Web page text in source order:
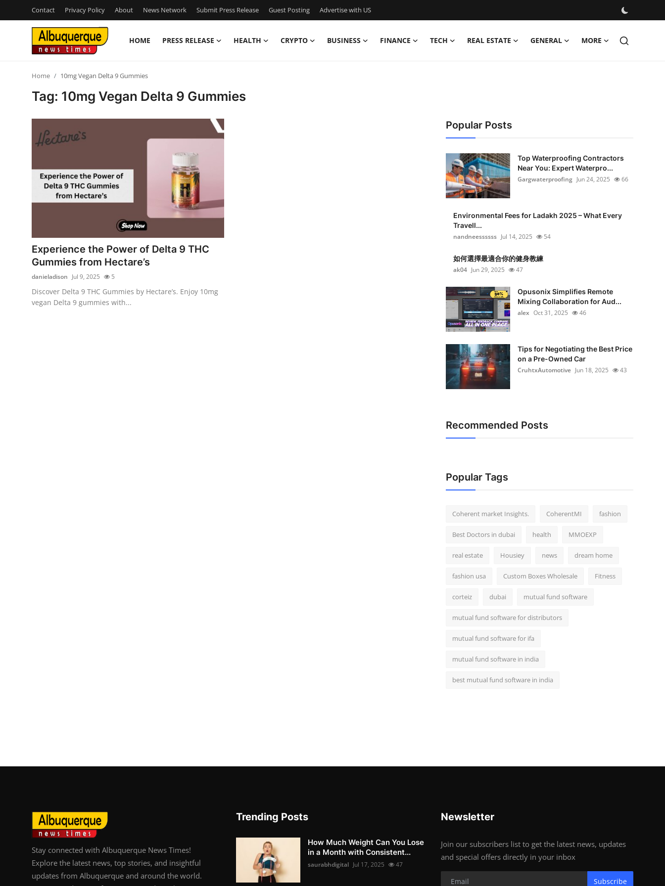
Contact Privacy Policy About News Network Submit Press Release Guest Posting Advertise with US
HOME PRESS RELEASE HEALTH CRYPTO BUSINESS FINANCE TECH REAL ESTATE GENERAL MORE
Privacy Policy
News Network
Guest Posting
Crypto
Advertise with US
Home 10mg Vegan Delta 9 Gummies
Tag: 10mg Vegan Delta 9 Gummies
Experience the Power of Delta 9 THC
Gummies from Hectare’s
danieladison Jul 9, 2025 5
Discover Delta 9 THC Gummies by Hectare’s. Enjoy 10mg
vegan Delta 9 gummies with...
Popular Posts
Top Waterproofing Contractors
Near You: Expert Waterpro...
Gargwaterproofing Jun 24, 2025 66
Environmental Fees for Ladakh 2025 – What Every
Travell...
nandneessssss Jul 14, 2025 54
如何選擇最適合你的健身教練
ak04 Jun 29, 2025 47
Opusonix Simplifies Remote
Mixing Collaboration for Aud...
alex Oct 31, 2025 46
Tips for Negotiating the Best Price
on a Pre-Owned Car
CruhtxAutomotive Jun 18, 2025 43
Recommended Posts
Popular Tags
Coherent market Insights. CoherentMI fashion
Best Doctors in dubai health MMOEXP
real estate Housiey news dream home
fashion usa Custom Boxes Wholesale Fitness
corteiz dubai mutual fund software
mutual fund software for distributors
mutual fund software for ifa
mutual fund software in india
best mutual fund software in india
Stay connected with Albuquerque News Times!
Explore the latest news, top stories, and insightful
updates from Albuquerque and around the world.
Trending Posts
How Much Weight Can You Lose
in a Month with Consistent...
saurabhdigital Jul 17, 2025 47
Newsletter
Join our subscribers list to get the latest news, updates
and special offers directly in your inbox
Subscribe